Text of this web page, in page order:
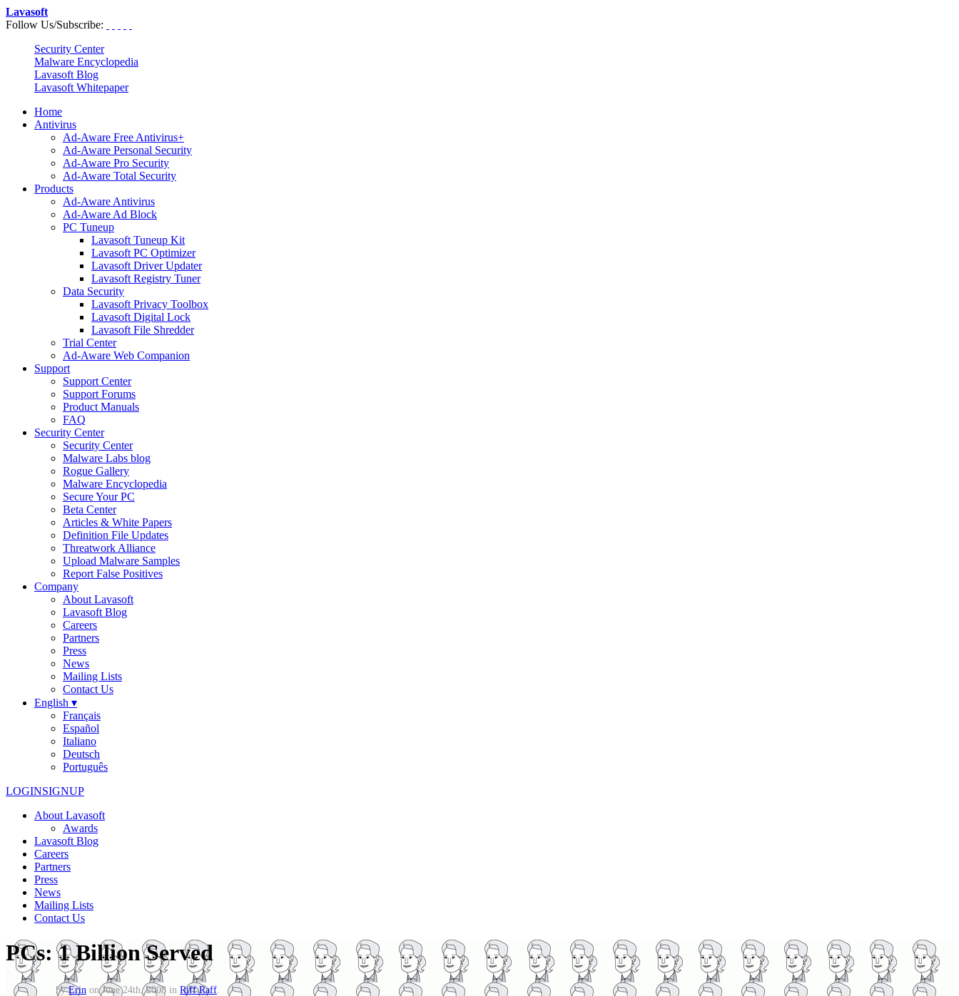
Lavasoft
Follow Us/Subscribe:
Security Center
Malware Encyclopedia
Lavasoft Blog
Lavasoft Whitepaper
Home
Antivirus
Ad-Aware Free Antivirus+
Ad-Aware Personal Security
Ad-Aware Pro Security
Ad-Aware Total Security
Products
Ad-Aware Antivirus
Ad-Aware Ad Block
PC Tuneup
Lavasoft Tuneup Kit
Lavasoft PC Optimizer
Lavasoft Driver Updater
Lavasoft Registry Tuner
Data Security
Lavasoft Privacy Toolbox
Lavasoft Digital Lock
Lavasoft File Shredder
Trial Center
Ad-Aware Web Companion
Support
Support Center
Support Forums
Product Manuals
FAQ
Security Center
Security Center
Malware Labs blog
Rogue Gallery
Malware Encyclopedia
Secure Your PC
Beta Center
Articles & White Papers
Definition File Updates
Threatwork Alliance
Upload Malware Samples
Report False Positives
Company
About Lavasoft
Lavasoft Blog
Careers
Partners
Press
News
Mailing Lists
Contact Us
English ▾
Français
Español
Italiano
Deutsch
Português
LOGINSIGNUP
About Lavasoft
Awards
Lavasoft Blog
Careers
Partners
Press
News
Mailing Lists
Contact Us
PCs: 1 Billion Served
byErin on June 24th, 2008 in Riff Raff